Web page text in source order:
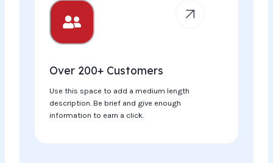
Over 200+ Customers
Use this space to add a medium length
description. Be brief and give enough
information to earn a click.